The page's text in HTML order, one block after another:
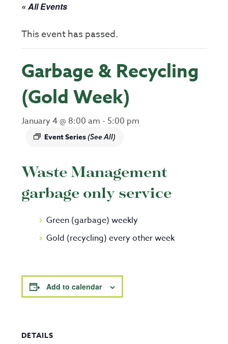
« All Events
This event has passed.
Garbage & Recycling
(Gold Week)
January 4 @ 8:00 am - 5:00 pm
Event Series(See All)
Waste Management
garbage only service
Green (garbage) weekly
Gold (recycling) every other week
Add to calendar
DETAILS